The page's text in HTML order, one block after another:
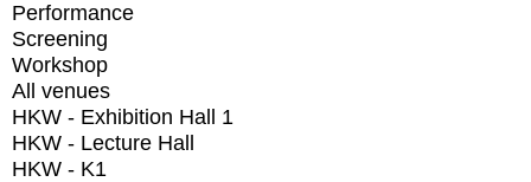
Performance
Screening
Workshop
All venues
HKW - Exhibition Hall 1
HKW - Lecture Hall
HKW - K1